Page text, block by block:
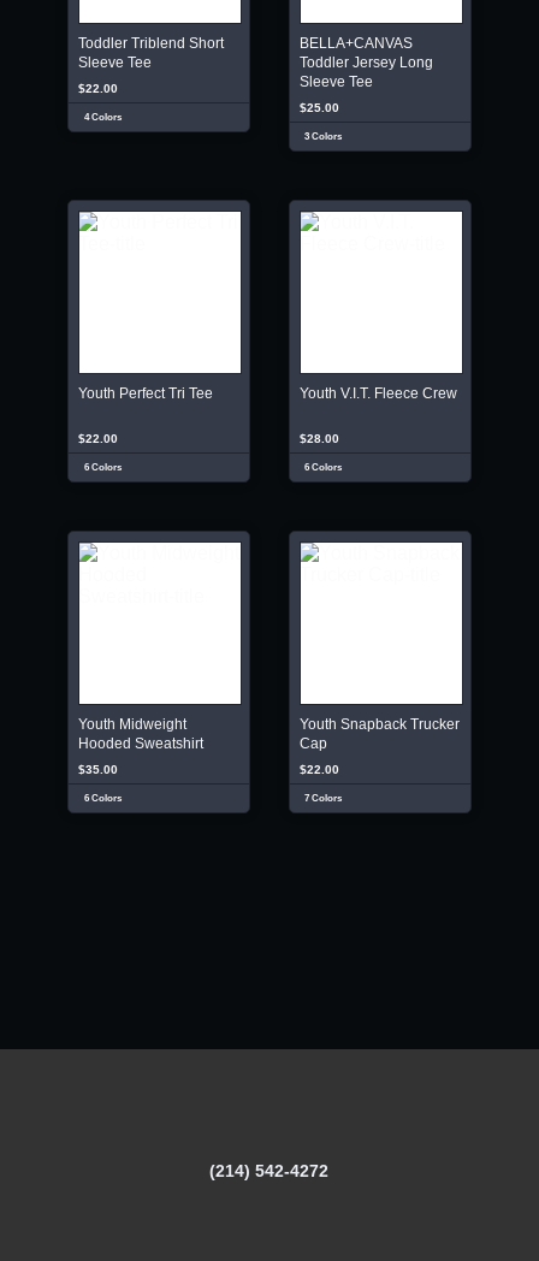
Toddler Triblend Short
Sleeve Tee
$22.00
4 Colors
BELLA+CANVAS
Toddler Jersey Long
Sleeve Tee
$25.00
3 Colors
Youth Perfect Tri Tee
$22.00
6 Colors
Youth V.I.T. Fleece Crew
$28.00
6 Colors
Youth Midweight
Hooded Sweatshirt
$35.00
6 Colors
Youth Snapback Trucker
Cap
$22.00
7 Colors
(214) 542-4272